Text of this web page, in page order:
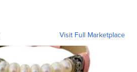
Visit Full Marketplace